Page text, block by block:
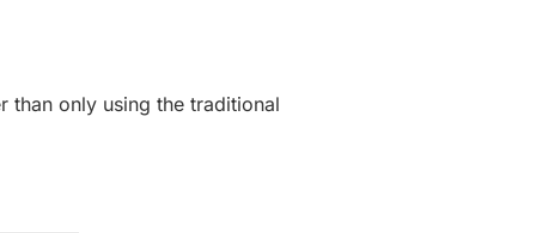
than only using the traditional